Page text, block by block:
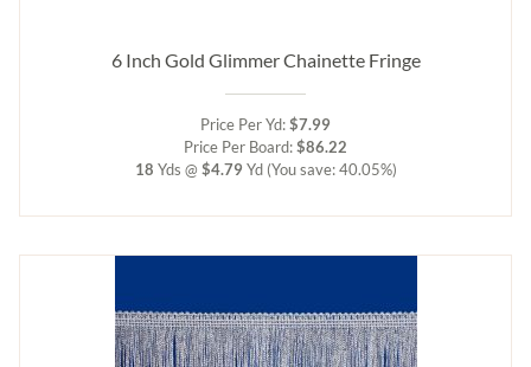
6 Inch Gold Glimmer Chainette Fringe
Price Per Yd:$7.99
Price Per Board:$86.22
18 Yds @ $4.79 Yd (You save: 40.05%)